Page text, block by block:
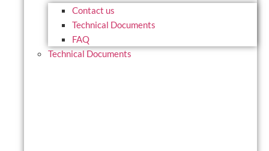
Contact us
Technical Documents
FAQ
Technical Documents